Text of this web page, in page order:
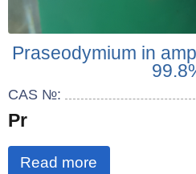
Praseodymium in
CAS №:
Pr
Read more